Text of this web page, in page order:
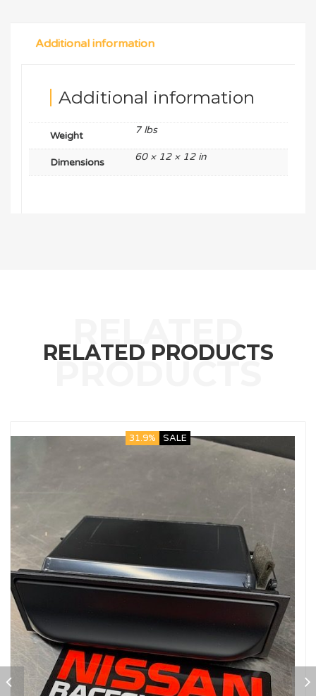
Additional information
Additional information
Weight 7 lbs
Dimensions 60 × 12 × 12 in
RELATED PRODUCTS
31.9% SALE